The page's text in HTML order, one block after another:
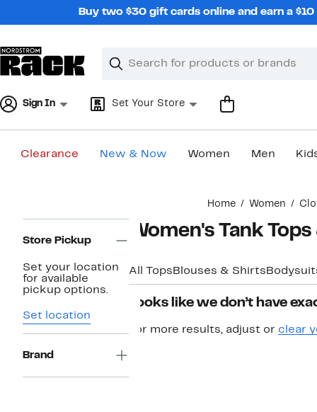
Buy two $30 gift cards online and earn a
Search
Clear
Clear
Sign In Set Your Store
Clearance New & Now Women Men
Home Women
Navigation
Store Pickup
Set your location
for available
pickup options.
Set location
Brand
Women's Tank
All Tops Blouses & Shirts
Looks like we don’t have
For more results, adjust or clear